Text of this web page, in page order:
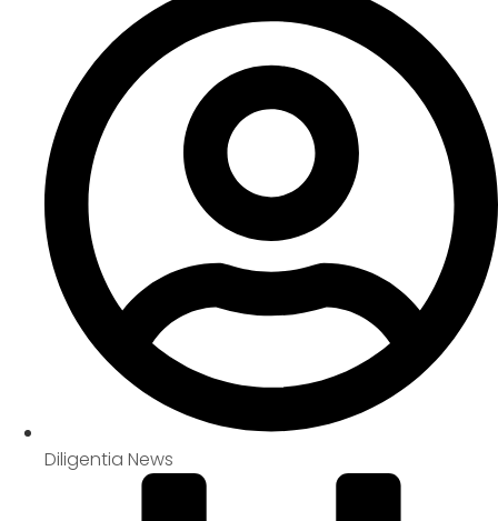
Diligentia News